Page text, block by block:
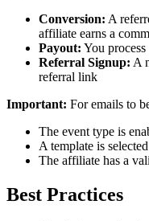
Conversion: A
affiliate earns a
Payout: You
Referral Signup: A
referral link
Important: For emails to
The event type is
A template is
The affiliate has a
Best Practices